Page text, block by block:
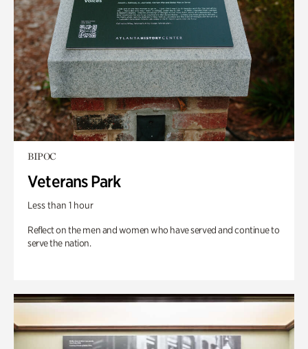
BIPOC
Veterans Park
Less than 1 hour
Reflect on the men and women who have served and continue to
serve the nation.